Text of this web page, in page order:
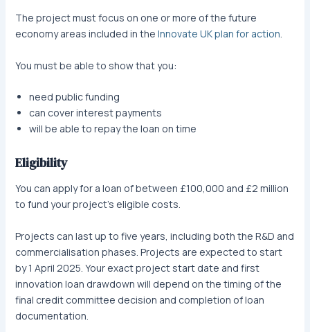
The project must focus on one or more of the future
economy areas included in the Innovate UK plan for action.
You must be able to show that you:
need public funding
can cover interest payments
will be able to repay the loan on time
Eligibility
You can apply for a loan of between £100,000 and £2 million
to fund your project’s eligible costs.
Projects can last up to five years, including both the R&D and
commercialisation phases. Projects are expected to start
by 1 April 2025. Your exact project start date and first
innovation loan drawdown will depend on the timing of the
final credit committee decision and completion of loan
documentation.